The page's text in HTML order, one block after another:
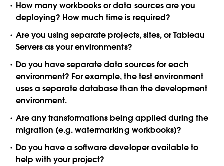
How many workbooks or data sources are you
deploying? How much time is required?
Are you using separate projects, sites, or Tableau
Servers as your environments?
Do you have separate data sources for each
environment? For example, the test environment
uses a separate database than the development
environment.
Are any transformations being applied during the
migration (e.g. watermarking workbooks)?
Do you have a software developer available to
help with your project?